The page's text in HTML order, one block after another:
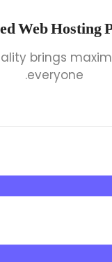
Web Hosting
brings
everyone.